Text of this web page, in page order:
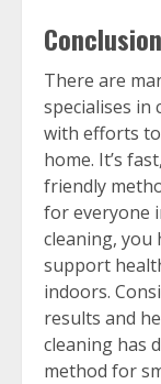
Conclusion
There are
specialises
with efforts
home. It’s
friendly
for everyone
cleaning, you
support
indoors.
results and
cleaning has
method for